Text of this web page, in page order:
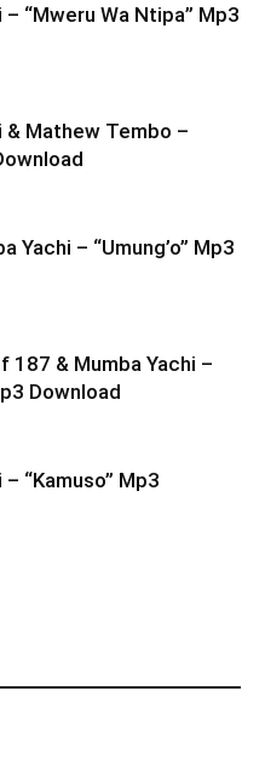
– “Mweru Wa Ntipa” Mp3
& Mathew Tembo –
Yachi – “Umung’o” Mp3
187 & Mumba Yachi –
Download
“Kamuso” Mp3